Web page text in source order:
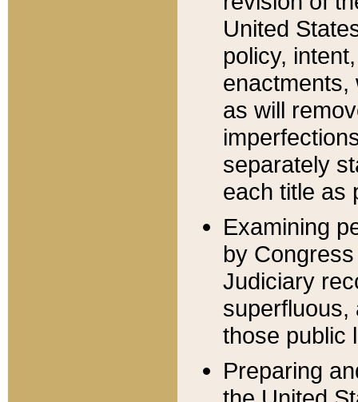
United
policy,
enactments,
as will
separately
each title as
Examining
by
Judiciary
superfluous,
those public
Preparing